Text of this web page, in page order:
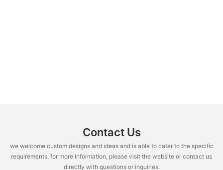
Contact Us
we welcome custom designs and ideas and is able to cater to the specific
requirements. for more information, please visit the website or contact us
directly with questions or inquiries.